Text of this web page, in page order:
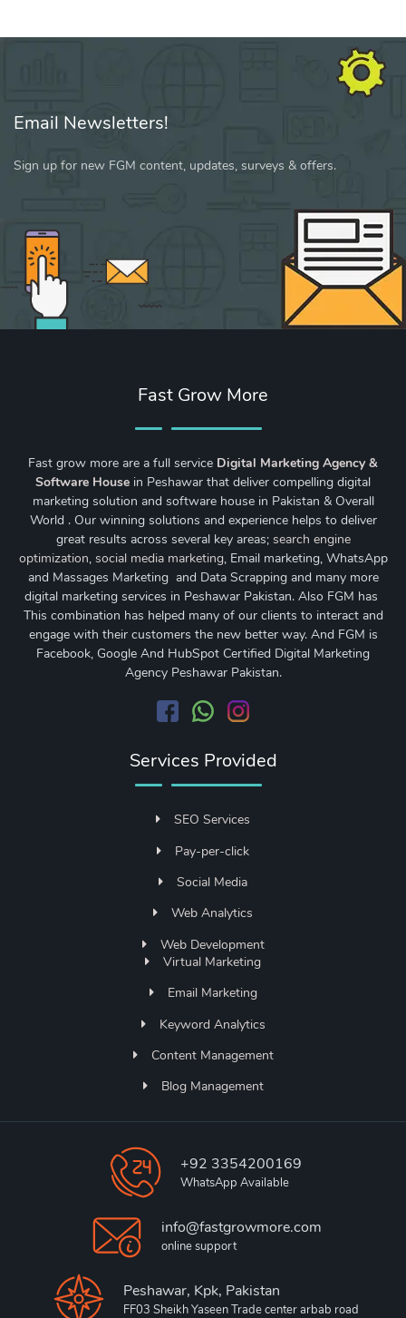
Email Newsletters!
Sign up for new FGM content, updates, surveys & offers.
Fast Grow More
Fast grow more are a full service Digital Marketing Agency &
Software House in Peshawar that deliver compelling digital
marketing solution and software house in Pakistan & Overall
World . Our winning solutions and experience helps to deliver
great results across several key areas; search engine
optimization, social media marketing, Email marketing, WhatsApp
and Massages Marketing and Data Scrapping and many more
digital marketing services in Peshawar Pakistan. Also FGM has
This combination has helped many of our clients to interact and
engage with their customers the new better way. And FGM is
Facebook, Google And HubSpot Certified Digital Marketing
Agency Peshawar Pakistan.
Services Provided
SEO Services
Pay-per-click
Social Media
Web Analytics
Web Development
Virtual Marketing
Email Marketing
Keyword Analytics
Content Management
Blog Management
+92 3354200169
WhatsApp Available
info@fastgrowmore.com
online support
Peshawar, Kpk, Pakistan
FF03 Sheikh Yaseen Trade center arbab road